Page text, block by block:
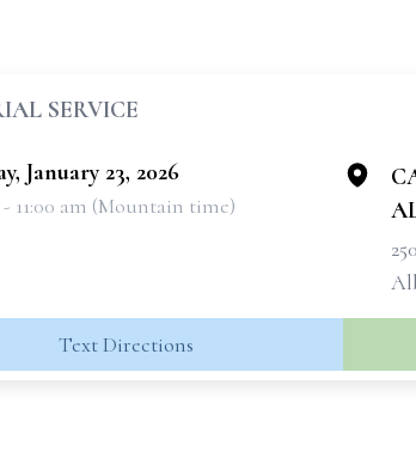
SERVICE
January 23, 2026
- 11:00 am (Mountain time)
Text Directions